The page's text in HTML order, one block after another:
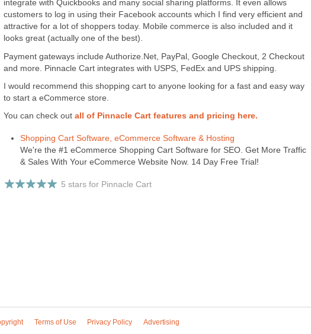
integrate with Quickbooks and many social sharing platforms. It even allows
customers to log in using their Facebook accounts which I find very efficient and
attractive for a lot of shoppers today. Mobile commerce is also included and it
looks great (actually one of the best).
Payment gateways include Authorize.Net, PayPal, Google Checkout, 2 Checkout
and more. Pinnacle Cart integrates with USPS, FedEx and UPS shipping.
I would recommend this shopping cart to anyone looking for a fast and easy way
to start a eCommerce store.
You can check out all of Pinnacle Cart features and pricing here.
Shopping Cart Software, eCommerce Software & Hosting
We're the #1 eCommerce Shopping Cart Software for SEO. Get More Traffic
& Sales With Your eCommerce Website Now. 14 Day Free Trial!
5 stars for Pinnacle Cart
Terms of Use Privacy Policy Advertising